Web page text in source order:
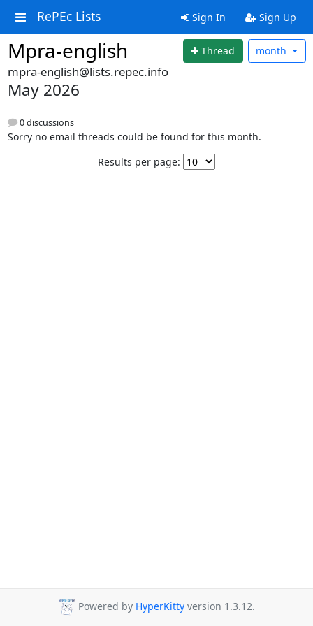
RePEc Lists Sign In Sign Up
Mpra-english Thread month
mpra-english@lists.repec.info
May 2026
0 discussions
Sorry no email threads could be found for this month.
Results per page:
Powered by HyperKitty version 1.3.12.